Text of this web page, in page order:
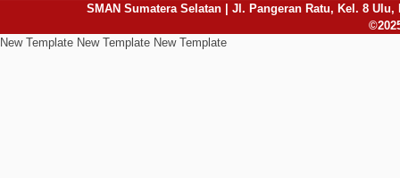
SMAN Sumatera Selatan | Jl. Pangeran Ratu, Kel. 8 Ulu,
New Template New Template New Template